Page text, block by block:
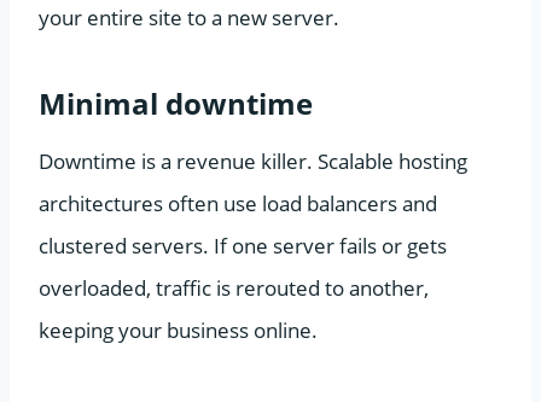
your entire site to a new server.
Minimal downtime
Downtime is a revenue killer. Scalable hosting
architectures often use load balancers and
clustered servers. If one server fails or gets
overloaded, traffic is rerouted to another,
keeping your business online.